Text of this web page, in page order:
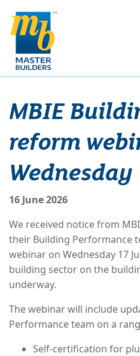
MBIE
reform
Wednesday
16 June 2026
We received notice from
their Building Performance
webinar on Wednesday 17
building sector on the
underway.
The webinar will include
Performance team on a
Self-certification for